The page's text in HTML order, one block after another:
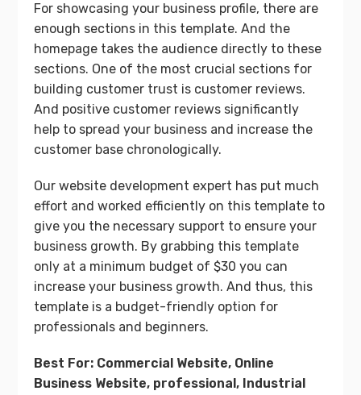
For showcasing your business profile, there are
enough sections in this template. And the
homepage takes the audience directly to these
sections. One of the most crucial sections for
building customer trust is customer reviews.
And positive customer reviews significantly
help to spread your business and increase the
customer base chronologically.
Our website development expert has put much
effort and worked efficiently on this template to
give you the necessary support to ensure your
business growth. By grabbing this template
only at a minimum budget of $30 you can
increase your business growth. And thus, this
template is a budget-friendly option for
professionals and beginners.
Best For: Commercial Website, Online
Business Website, professional, Industrial